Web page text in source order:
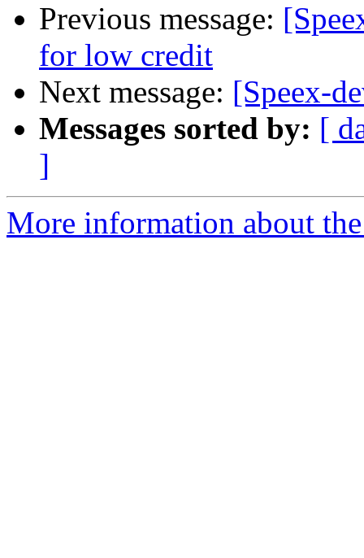
Previous message:
for low credit
Next message: [Speex-
Messages sorted by: [
]
More information about